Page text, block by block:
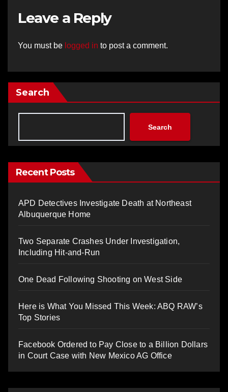
Leave a Reply
You must be logged in to post a comment.
Search
Search
Recent Posts
APD Detectives Investigate Death at Northeast
Albuquerque Home
Two Separate Crashes Under Investigation,
Including Hit-and-Run
One Dead Following Shooting on West Side
Here is What You Missed This Week: ABQ RAW’s
Top Stories
Facebook Ordered to Pay Close to a Billion Dollars
in Court Case with New Mexico AG Office